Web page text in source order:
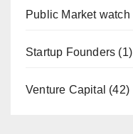
Public Market watch
Startup Founders (1)
Venture Capital (42)